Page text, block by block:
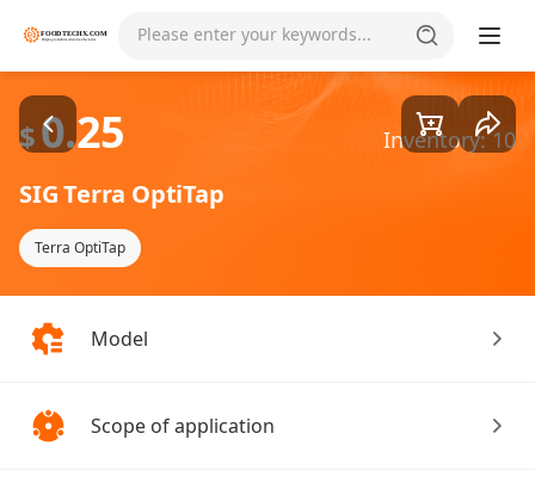
Please enter your keywords... Goods1/7
$0.25 Inventory: 10
SIG Terra OptiTap
Terra OptiTap
Model
Scope of application